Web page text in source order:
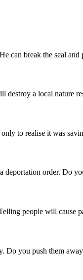
can break the seal
a local nature
to realise it was
order. Do
people will
Do you push them